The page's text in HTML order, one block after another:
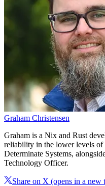
Graham Christensen
Graham is a Nix and Rust
reliability in the lower levels of
Determinate Systems,
Technology Officer.
Share on X (opens in a new